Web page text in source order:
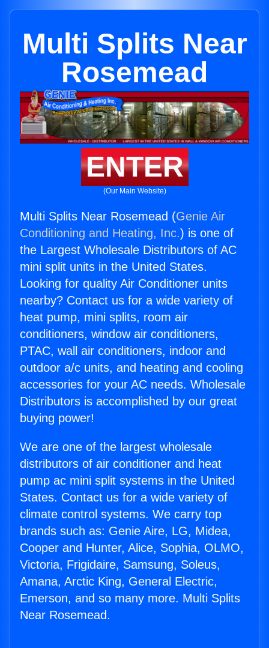
Multi Splits Near
Rosemead
ENTER
(Our Main Website)
Multi Splits Near Rosemead (Genie Air
Conditioning and Heating, Inc.) is one of
the Largest Wholesale Distributors of AC
mini split units in the United States.
Looking for quality Air Conditioner units
nearby? Contact us for a wide variety of
heat pump, mini splits, room air
conditioners, window air conditioners,
PTAC, wall air conditioners, indoor and
outdoor a/c units, and heating and cooling
accessories for your AC needs. Wholesale
Distributors is accomplished by our great
buying power!
We are one of the largest wholesale
distributors of air conditioner and heat
pump ac mini split systems in the United
States. Contact us for a wide variety of
climate control systems. We carry top
brands such as: Genie Aire, LG, Midea,
Cooper and Hunter, Alice, Sophia, OLMO,
Victoria, Frigidaire, Samsung, Soleus,
Amana, Arctic King, General Electric,
Emerson, and so many more. Multi Splits
Near Rosemead.